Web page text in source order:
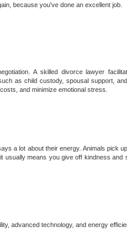
because you've done an excellent job.
A skilled divorce lawyer
as child custody, spousal support,
and minimize emotional stress.
a lot about their energy. Animals pick
usually means you give off kindness and
advanced technology, and energy